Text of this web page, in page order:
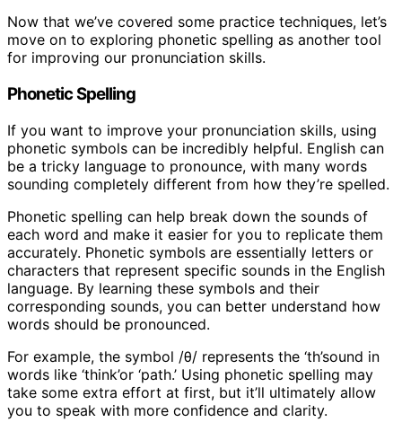
Now that we’ve covered some practice techniques, let’s
move on to exploring phonetic spelling as another tool
for improving our pronunciation skills.
Phonetic Spelling
If you want to improve your pronunciation skills, using
phonetic symbols can be incredibly helpful. English can
be a tricky language to pronounce, with many words
sounding completely different from how they’re spelled.
Phonetic spelling can help break down the sounds of
each word and make it easier for you to replicate them
accurately. Phonetic symbols are essentially letters or
characters that represent specific sounds in the English
language. By learning these symbols and their
corresponding sounds, you can better understand how
words should be pronounced.
For example, the symbol /θ/ represents the ‘th’sound in
words like ‘think’or ‘path.’ Using phonetic spelling may
take some extra effort at first, but it’ll ultimately allow
you to speak with more confidence and clarity.